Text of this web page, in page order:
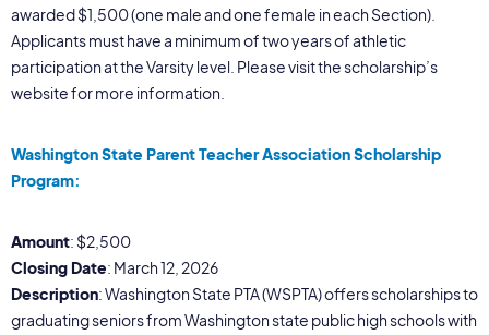
awarded $1,500 (one male and one female in each Section).
Applicants must have a minimum of two years of athletic
participation at the Varsity level. Please visit the scholarship’s
website for more information.
Washington State Parent Teacher Association Scholarship
Program:
Amount: $2,500
Closing Date: March 12, 2026
Description: Washington State PTA (WSPTA) offers scholarships to
graduating seniors from Washington state public high schools with